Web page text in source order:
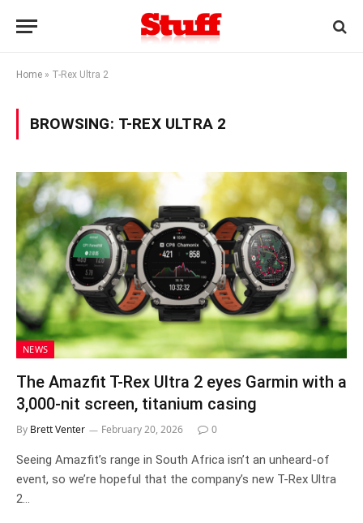
Home » T-Rex Ultra 2
BROWSING: T-REX ULTRA 2
NEWS
The Amazfit T-Rex Ultra 2 eyes Garmin with a
3,000-nit screen, titanium casing
By Brett Venter February 20, 2026 0
Seeing Amazfit’s range in South Africa isn’t an unheard-of
event, so we’re hopeful that the company’s new T-Rex Ultra
2…